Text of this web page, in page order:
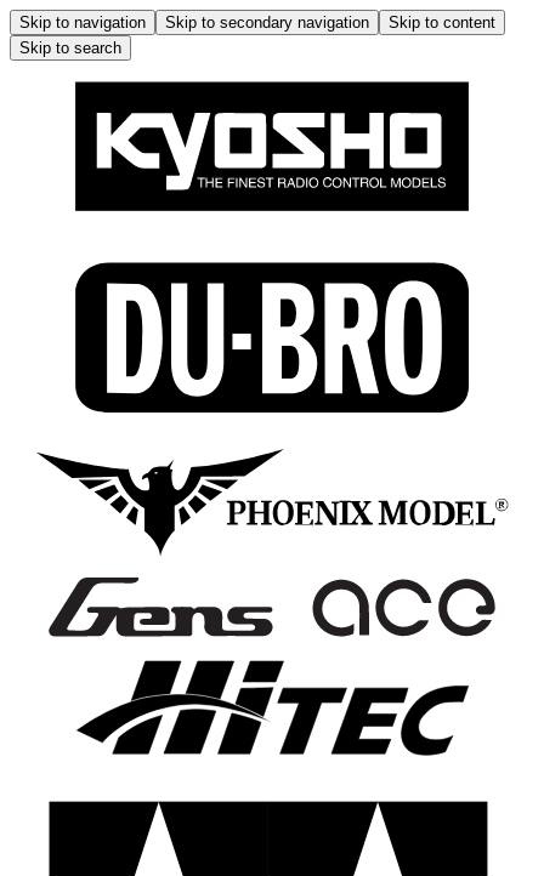
Skip to navigation Skip to secondary navigation
Skip to content
Skip to search